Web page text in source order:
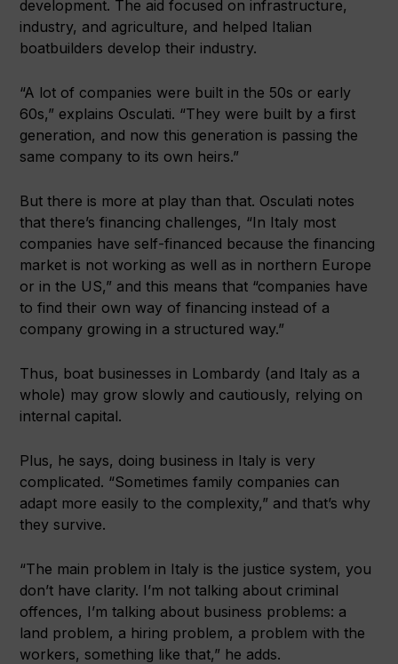
development. The aid focused on infrastructure,
industry, and agriculture, and helped Italian
boatbuilders develop their industry.
“A lot of companies were built in the 50s or early
60s,” explains Osculati. “They were built by a first
generation, and now this generation is passing the
same company to its own heirs.”
But there is more at play than that. Osculati notes
that there’s financing challenges, “In Italy most
companies have self-financed because the financing
market is not working as well as in northern Europe
or in the US,” and this means that “companies have
to find their own way of financing instead of a
company growing in a structured way.”
Thus, boat businesses in Lombardy (and Italy as a
whole) may grow slowly and cautiously, relying on
internal capital.
Plus, he says, doing business in Italy is very
complicated. “Sometimes family companies can
adapt more easily to the complexity,” and that’s why
they survive.
“The main problem in Italy is the justice system, you
don’t have clarity. I’m not talking about criminal
offences, I’m talking about business problems: a
land problem, a hiring problem, a problem with the
workers, something like that,” he adds.